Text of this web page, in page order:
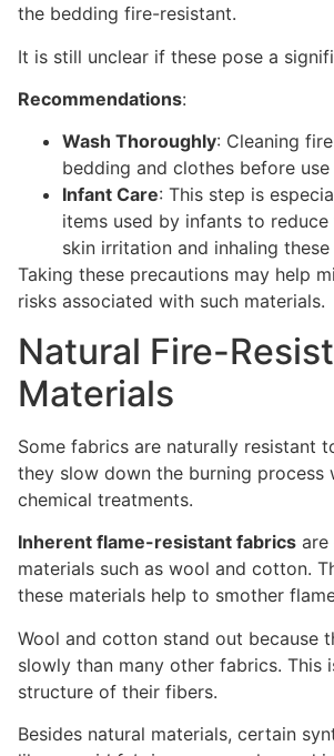
the bedding fire-resistant.
It is still unclear if these pose a
Recommendations:
Wash Thoroughly: Cleaning
bedding and clothes before use
Infant Care: This step is
items used by infants to
skin irritation and inhaling these
Taking these precautions may help
risks associated with such materials.
Natural Fire-
Materials
Some fabrics are naturally resistant
they slow down the burning process
chemical treatments.
Inherent flame-resistant fabrics are
materials such as wool and cotton.
these materials help to smother
Wool and cotton stand out because
slowly than many other fabrics. This
structure of their fibers.
Besides natural materials, certain